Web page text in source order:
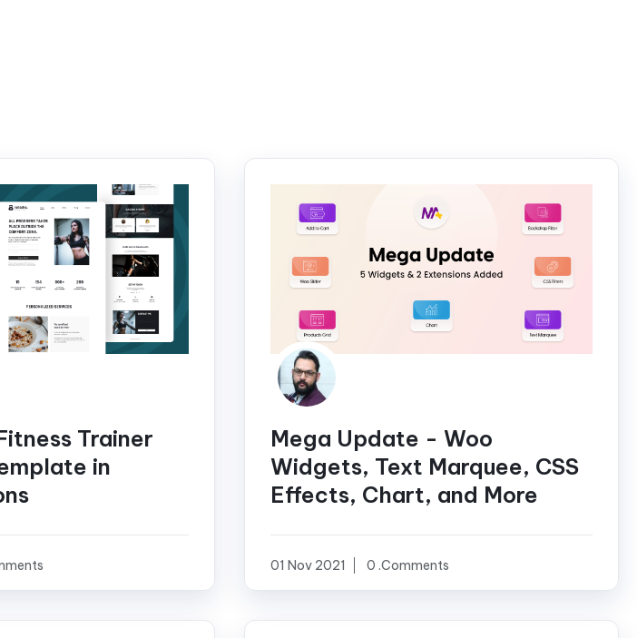
Trainer
in
Mega Update - Woo
Widgets, Text Marquee, CSS
Effects, Chart, and More
01 Nov 2021 0 .Comments